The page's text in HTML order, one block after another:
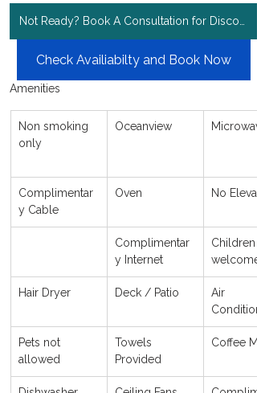
Check Availiabilty and Book Now
Amenities
Non smoking
only
Oceanview
Complimentar
y Cable
Oven No
Complimentar
y Internet
Children
welcome
Hair Dryer Deck / Patio
Air
Pets not
allowed
Towels
Provided
Coffee